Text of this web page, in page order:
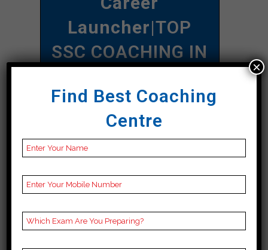
Launcher|TOP
SSC COACHING IN
Namberdar Estate,
Navjivan Buddh Vihar,
Taimoor Nagar, New
Sonbhadra, Sonbhadra
Contact
097180 97170
Find Best Coaching
Centre
×